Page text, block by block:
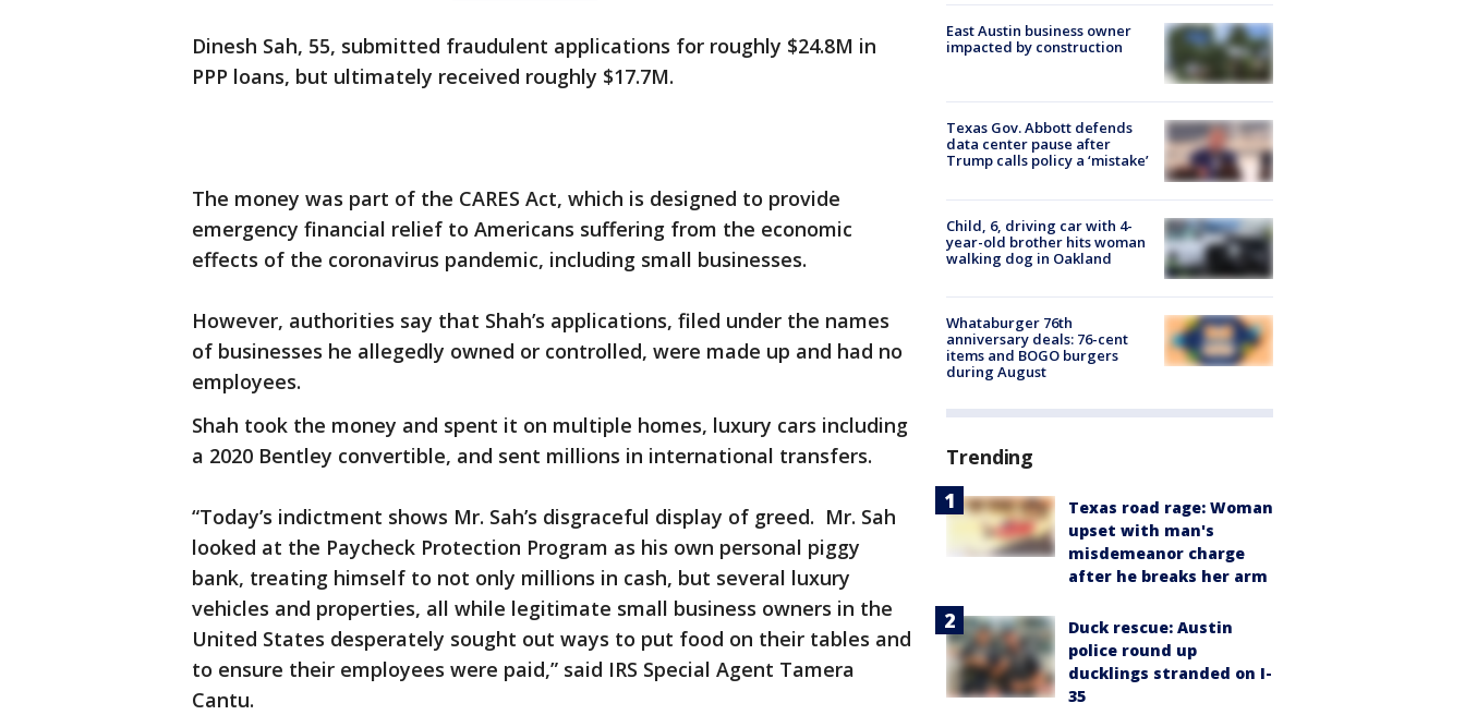
Dinesh Sah, 55, submitted fraudulent applications for roughly $24.8M in
PPP loans, but ultimately received roughly $17.7M.
The money was part of the CARES Act, which is designed to provide
emergency financial relief to Americans suffering from the economic
effects of the coronavirus pandemic, including small businesses.
However, authorities say that Shah’s applications, filed under the names
of businesses he allegedly owned or controlled, were made up and had no
employees.
Shah took the money and spent it on multiple homes, luxury cars including
a 2020 Bentley convertible, and sent millions in international transfers.
“Today’s indictment shows Mr. Sah’s disgraceful display of greed. Mr. Sah
looked at the Paycheck Protection Program as his own personal piggy
bank, treating himself to not only millions in cash, but several luxury
vehicles and properties, all while legitimate small business owners in the
United States desperately sought out ways to put food on their tables and
to ensure their employees were paid,” said IRS Special Agent Tamera
Cantu.
East Austin business owner
impacted by construction
Texas Gov. Abbott defends
data center pause after
Trump calls policy a ‘mistake’
Child, 6, driving car with 4-
year-old brother hits woman
walking dog in Oakland
Whataburger 76th
anniversary deals: 76-cent
items and BOGO burgers
during August
Trending
Texas road rage: Woman
upset with man's
misdemeanor charge
after he breaks her arm
Duck rescue: Austin
police round up
ducklings stranded on I-
35